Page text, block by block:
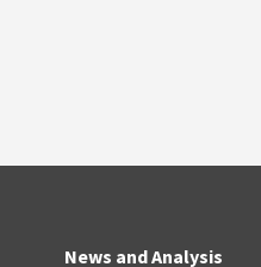
News and Analysis